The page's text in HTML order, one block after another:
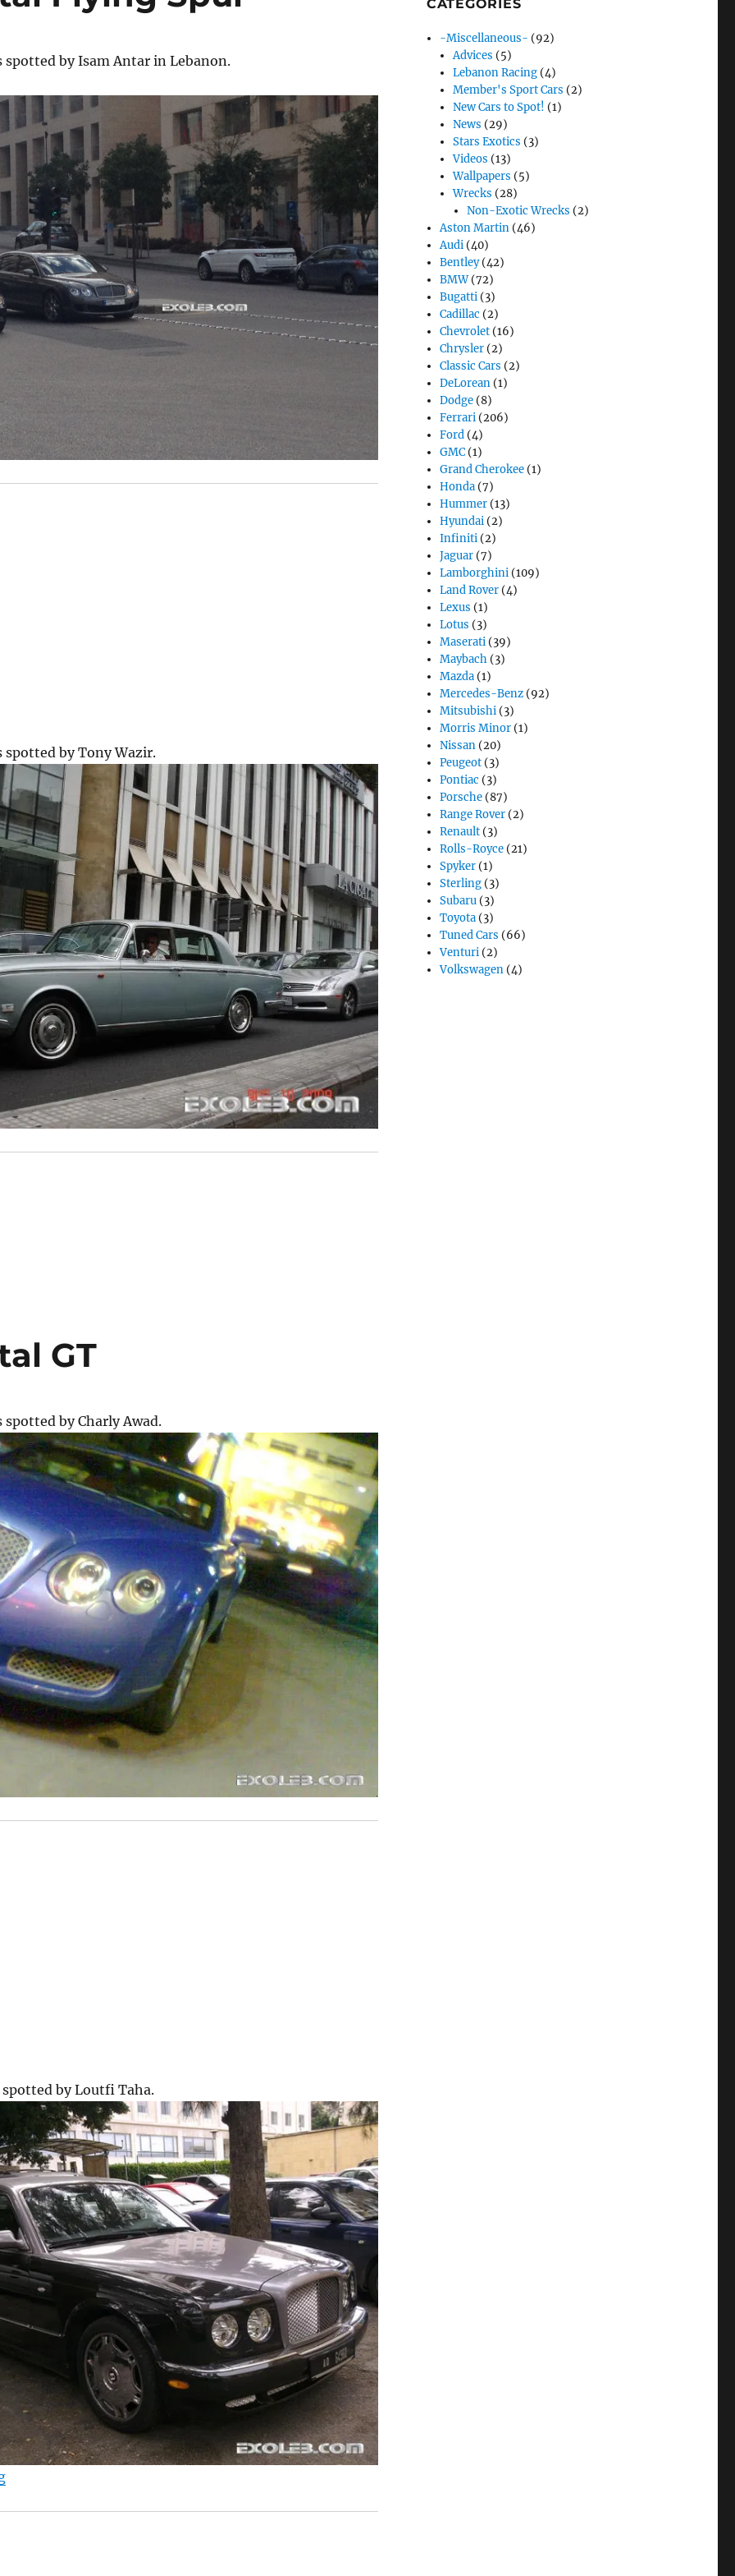
spotted by Isam Antar in Lebanon.
spotted by Tony Wazir.
GT
spotted by Charly Awad.
spotted by Loutfi Taha.
“Bentley Arnage”
CATEGORIES
-Miscellaneous- (92)
Advices (5)
Lebanon Racing (4)
Member's Sport Cars (2)
New Cars to Spot! (1)
News (29)
Stars Exotics (3)
Videos (13)
Wallpapers (5)
Wrecks (28)
Non-Exotic Wrecks (2)
Aston Martin (46)
Audi (40)
Bentley(42)
BMW(72)
Bugatti (3)
Cadillac (2)
Chevrolet (16)
Chrysler (2)
Classic Cars (2)
DeLorean (1)
Dodge (8)
Ferrari (206)
Ford (4)
GMC (1)
Grand Cherokee (1)
Honda (7)
Hummer (13)
Hyundai (2)
Infiniti (2)
Jaguar (7)
Lamborghini (109)
Land Rover (4)
Lexus (1)
Lotus (3)
Maserati (39)
Maybach (3)
Mazda (1)
Mercedes-Benz (92)
Mitsubishi (3)
Morris Minor (1)
Nissan (20)
Peugeot (3)
Pontiac (3)
Porsche (87)
Range Rover (2)
Renault (3)
Rolls-Royce (21)
Spyker (1)
Sterling (3)
Subaru (3)
Toyota (3)
Tuned Cars (66)
Venturi (2)
Volkswagen (4)